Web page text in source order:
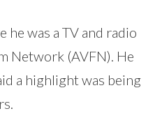
was a TV and radio
Network (AVFN). He
a highlight was being